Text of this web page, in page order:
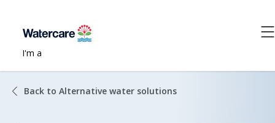
I'm a
Back to Alternative water solutions